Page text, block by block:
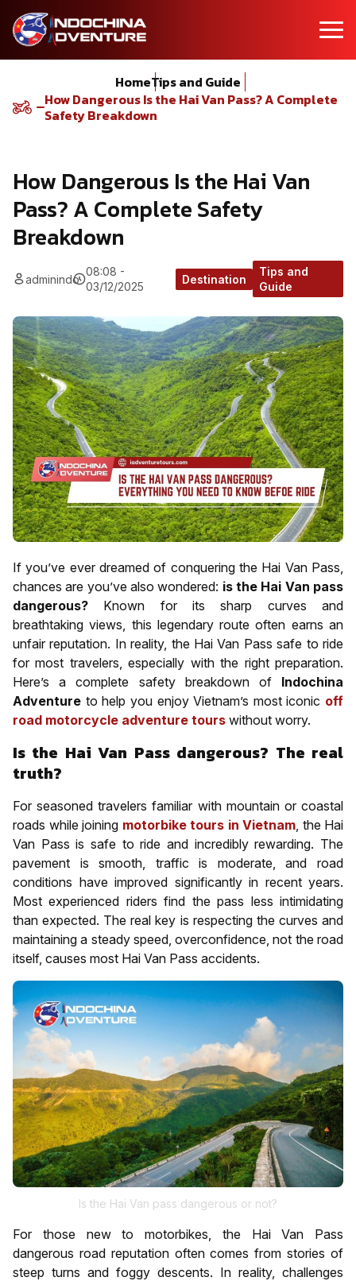
HomeTips and Guide
How Dangerous Is the Hai Van Pass? A Complete
Safety Breakdown
How Dangerous Is the Hai Van
Pass? A Complete Safety
Breakdown
adminindo
08:08 -
03/12/2025
Destination
Tips and
Guide
If you’ve ever dreamed of conquering the Hai Van Pass,
chances are you’ve also wondered: is the Hai Van pass
dangerous? Known for its sharp curves and
breathtaking views, this legendary route often earns an
unfair reputation. In reality, the Hai Van Pass safe to ride
for most travelers, especially with the right preparation.
Here’s a complete safety breakdown of Indochina
Adventure to help you enjoy Vietnam’s most iconic off
road motorcycle adventure tours without worry.
Is the Hai Van Pass dangerous? The real
truth?
For seasoned travelers familiar with mountain or coastal
roads while joining motorbike tours in Vietnam , the Hai
Van Pass is safe to ride and incredibly rewarding. The
pavement is smooth, traffic is moderate, and road
conditions have improved significantly in recent years.
Most experienced riders find the pass less intimidating
than expected. The real key is respecting the curves and
maintaining a steady speed, overconfidence, not the road
itself, causes most Hai Van Pass accidents.
Is the Hai Van pass dangerous or not?
For those new to motorbikes, the Hai Van Pass
dangerous road reputation often comes from stories of
steep turns and foggy descents. In reality, challenges